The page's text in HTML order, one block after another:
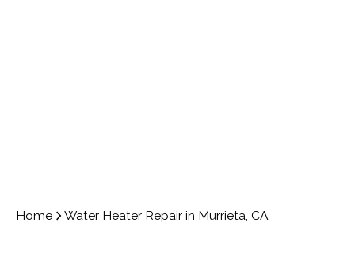
Home Water Heater Repair in Murrieta, CA